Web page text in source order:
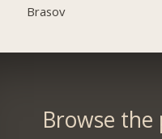
Brasov
Browse